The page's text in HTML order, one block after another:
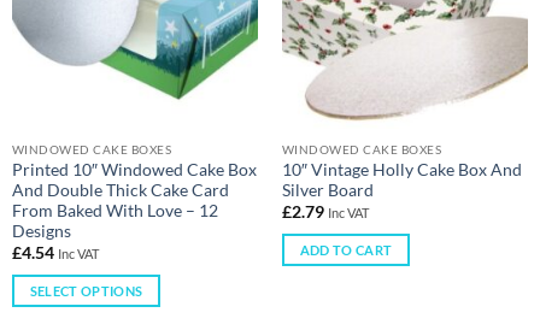
WINDOWED CAKE BOXES
Printed 10″ Windowed Cake Box
And Double Thick Cake Card
From Baked With Love – 12
Designs
£4.54 Inc VAT
SELECT OPTIONS
WINDOWED CAKE BOXES
10″ Vintage Holly Cake Box And
Silver Board
£2.79 Inc VAT
ADD TO CART